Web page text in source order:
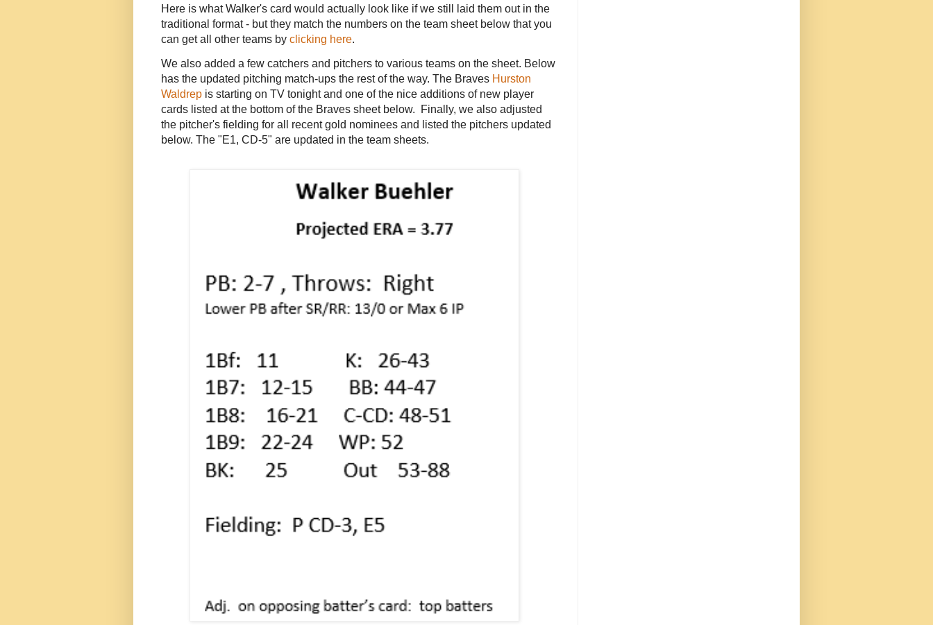
Here is what Walker's card would actually look like if we still laid them out in the
traditional format - but they match the numbers on the team sheet below that you
can get all other teams by clicking here.
We also added a few catchers and pitchers to various teams on the sheet. Below
has the updated pitching match-ups the rest of the way. The Braves Hurston
Waldrep is starting on TV tonight and one of the nice additions of new player
cards listed at the bottom of the Braves sheet below. Finally, we also adjusted
the pitcher's fielding for all recent gold nominees and listed the pitchers updated
below. The "E1, CD-5" are updated in the team sheets.